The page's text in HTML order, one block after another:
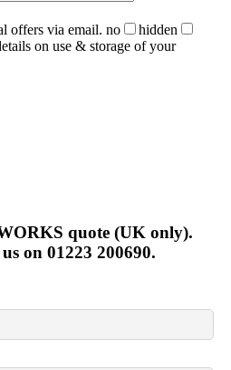
offers via email. no
hidden
on use & storage of your
quote (UK only).
on 01223 200690.